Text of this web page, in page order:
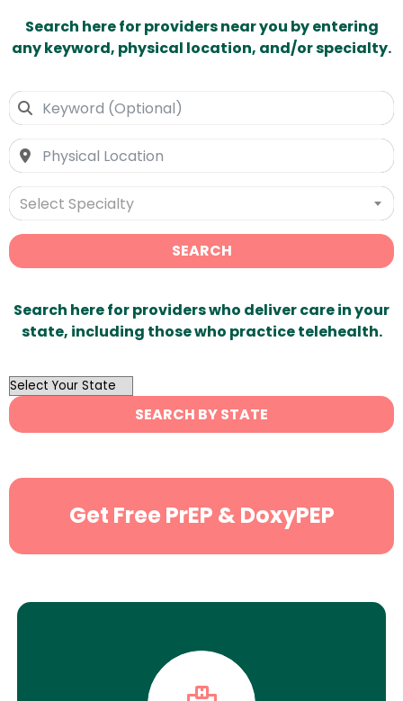
Search here for providers near you by entering
any keyword, physical location, and/or specialty.
Select Specialty
SEARCH
Search here for providers who deliver care in your
state, including those who practice telehealth.
OutList
State
Search
SEARCH BY STATE
Get Free PrEP & DoxyPEP